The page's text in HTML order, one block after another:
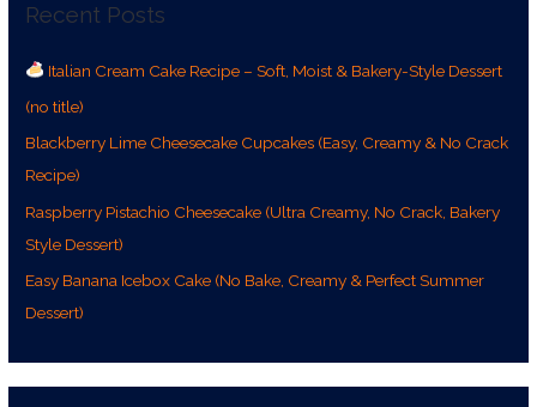
c
f
o
r
:
Recent Posts
Italian Cream Cake Recipe – Soft, Moist & Bakery-Style Dessert
(no title)
Blackberry Lime Cheesecake Cupcakes (Easy, Creamy & No Crack
Recipe)
Raspberry Pistachio Cheesecake (Ultra Creamy, No Crack, Bakery
Style Dessert)
Easy Banana Icebox Cake (No Bake, Creamy & Perfect Summer
Dessert)